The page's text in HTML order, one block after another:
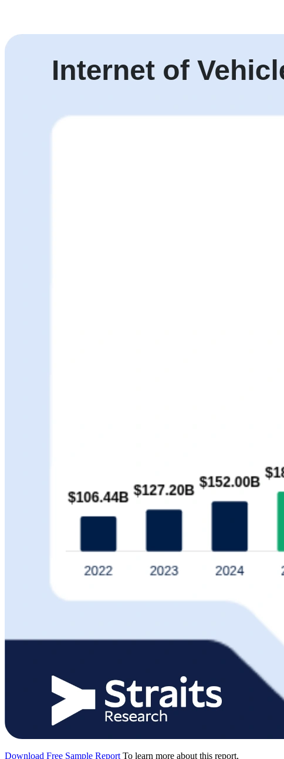
Download Free Sample Report To learn more about this report,